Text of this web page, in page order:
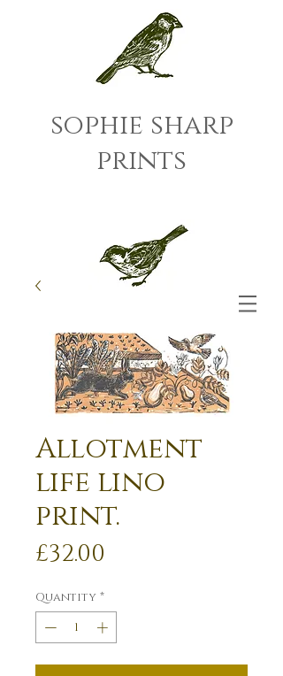
sophie sharp
prints
Allotment
life lino
print.
£32.00
Quantity *